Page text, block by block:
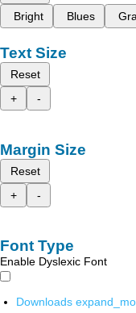
Bright
Blues
Text Size
Reset
+
-
Margin Size
Reset
+
-
Font Type
Enable Dyslexic Font
Downloads